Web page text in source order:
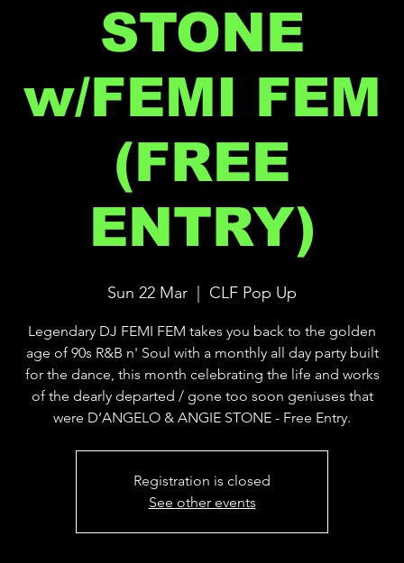
STONE
w/FEMI FEM
(FREE
ENTRY)
Sun 22 Mar CLF Pop Up
Legendary DJ FEMI FEM takes you back to the golden
age of 90s R&B n' Soul with a monthly all day party built
for the dance, this month celebrating the life and works
of the dearly departed / gone too soon geniuses that
were D’ANGELO & ANGIE STONE - Free Entry.
Registration is closed
See other events